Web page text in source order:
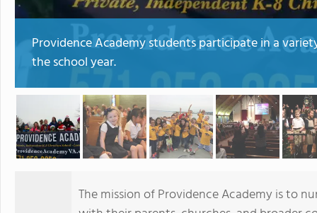
Providence Academy students participate in a
the school year.
The mission of Providence Academy is to